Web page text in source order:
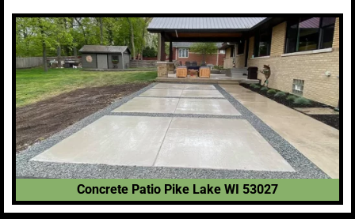
Concrete Patio Pike Lake WI 53027